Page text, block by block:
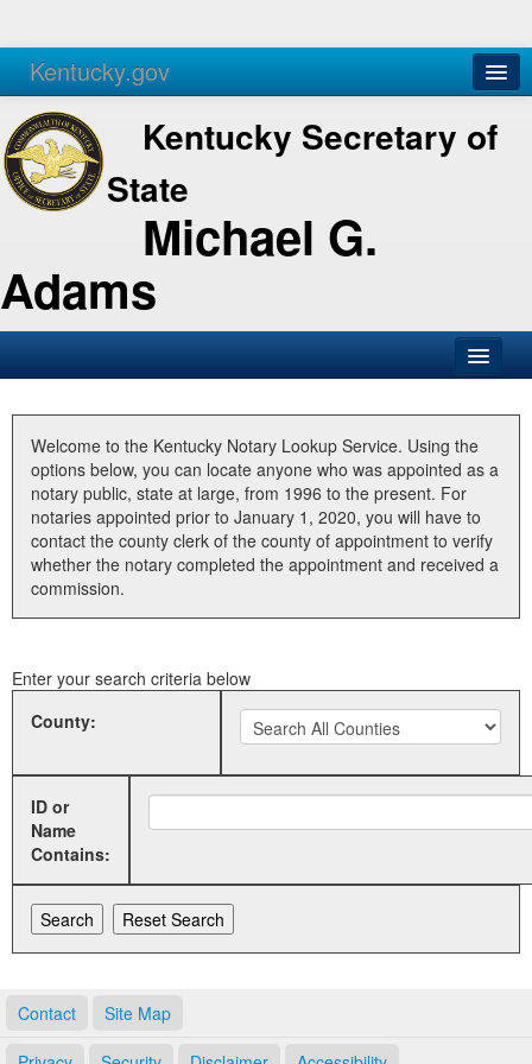
Kentucky.gov
Agencies Services
Kentucky Secretary of
State
Michael G.
Adams
Business
Elections
Administration
Land Office
Welcome to the Kentucky Notary Lookup Service. Using the
options below, you can locate anyone who was appointed as a
notary public, state at large, from 1996 to the present. For
notaries appointed prior to January 1, 2020, you will have to
contact the county clerk of the county of appointment to verify
whether the notary completed the appointment and received a
commission.
Enter your search criteria below
County:
ID or
Name
Contains:
Contact Site Map